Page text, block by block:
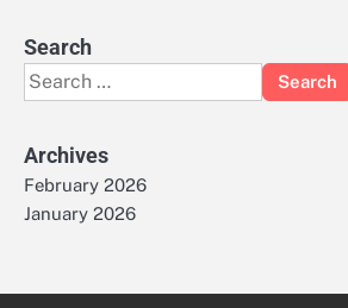
Search
Search
for:
Archives
February 2026
January 2026